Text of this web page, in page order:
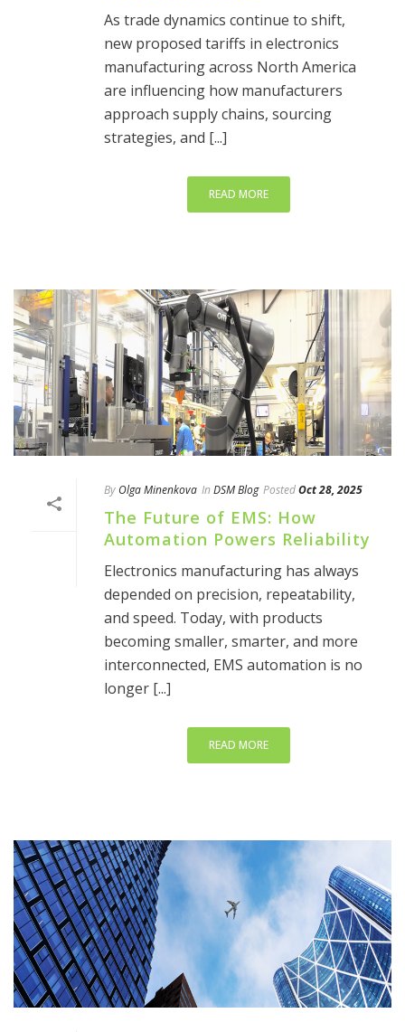
As trade dynamics continue to shift,
new proposed tariffs in electronics
manufacturing across North America
are influencing how manufacturers
approach supply chains, sourcing
strategies, and [...]
READ MORE
By Olga Minenkova In DSM Blog PostedOct 28, 2025
The Future of EMS: How
Automation Powers Reliability
Electronics manufacturing has always
depended on precision, repeatability,
and speed. Today, with products
becoming smaller, smarter, and more
interconnected, EMS automation is no
longer [...]
READ MORE